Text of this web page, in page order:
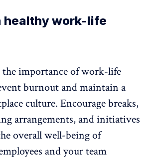
healthy work-life
importance ofwork-life
burnout and maintain a
culture. Encourage breaks,
arrangements, and initiatives
overall well-being of
and your team